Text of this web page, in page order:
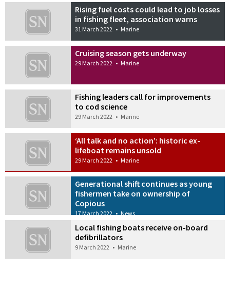
Rising fuel costs could lead to job losses
in fishing fleet, association warns
31 March 2022 • Marine
Cruising season gets underway
29 March 2022 • Marine
Fishing leaders call for improvements
to cod science
29 March 2022 • Marine
‘All talk and no action’: historic ex-
lifeboat remains unsold
29 March 2022 • Marine
Generational shift continues as young
fishermen take on ownership of
Copious
17 March 2022 • News
Local fishing boats receive on-board
defibrillators
9 March 2022 • Marine